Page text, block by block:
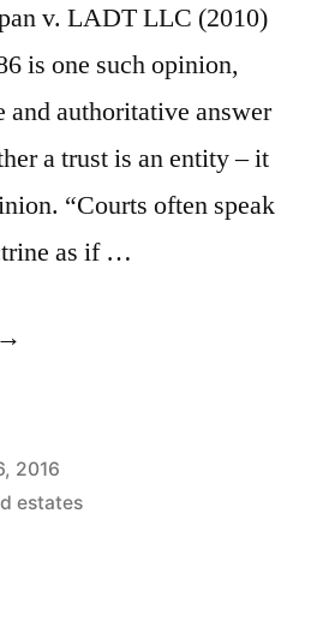
v. LADT LLC (2010)
is one such opinion,
authoritative answer
a trust is an entity – it
“Courts often speak
as if …
2016
estates